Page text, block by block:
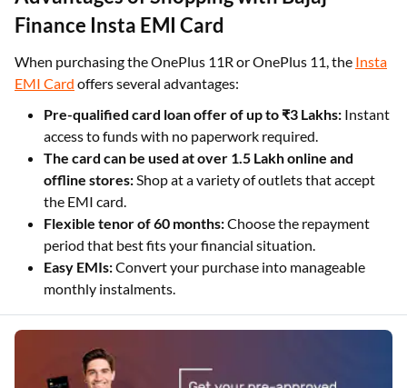
Finance Insta EMI Card
When purchasing the OnePlus 11R or OnePlus 11, the Insta
EMI Card offers several advantages:
Pre-qualified card loan offer of up to ₹3 Lakhs: Instant
access to funds with no paperwork required.
The card can be used at over 1.5 Lakh online and
offline stores:Shop at a variety of outlets that accept
the EMI card.
Flexible tenor of 60 months:Choose the repayment
period that best fits your financial situation.
Easy EMIs:Convert your purchase into manageable
monthly instalments.